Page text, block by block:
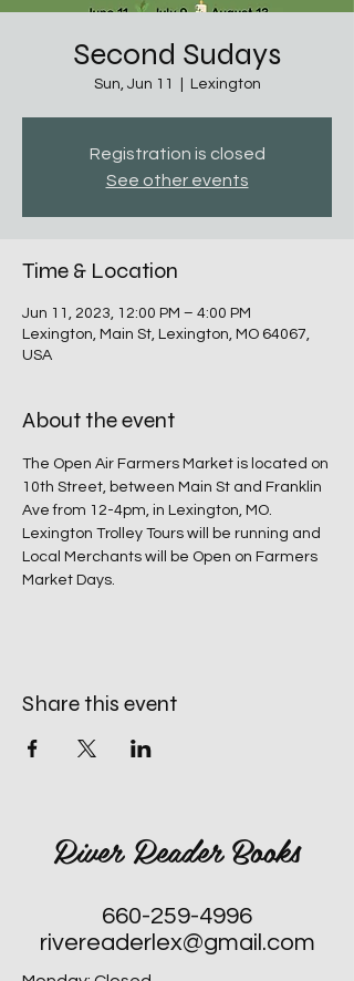
Second Sudays
Sun, Jun 11 Lexington
Registration is closed
See other events
Time & Location
Jun 11, 2023, 12:00 PM – 4:00 PM
Lexington, Main St, Lexington, MO 64067,
USA
About the event
The Open Air Farmers Market is located on
10th Street, between Main St and Franklin
Ave from 12-4pm, in Lexington, MO.
Lexington Trolley Tours will be running and
Local Merchants will be Open on Farmers
Market Days.
Share this event
River Reader Books
660-259-4996
rivereaderlex@gmail.com